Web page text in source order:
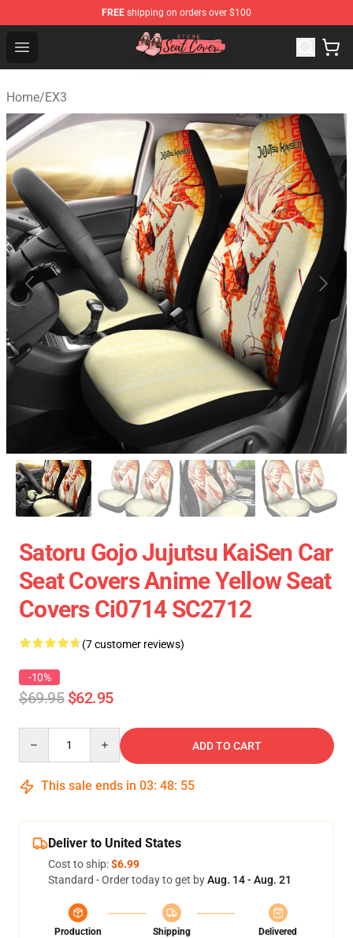
FREE shipping on orders over $100
Open menu
Seats Cover Shop ⚡️ Premium Seats Covers Store
Home/EX3
Satoru Gojo Jujutsu KaiSen Car
Seat Covers Anime Yellow Seat
Covers Ci0714 SC2712
(7 customer reviews)
-10%
$69.95 $62.95
ADD TO CART
This sale ends in 03: 48: 54
Deliver to United States
Cost to ship:$6.99
Standard - Order today to get byAug. 14 - Aug. 21
Production
Shipping
Delivered